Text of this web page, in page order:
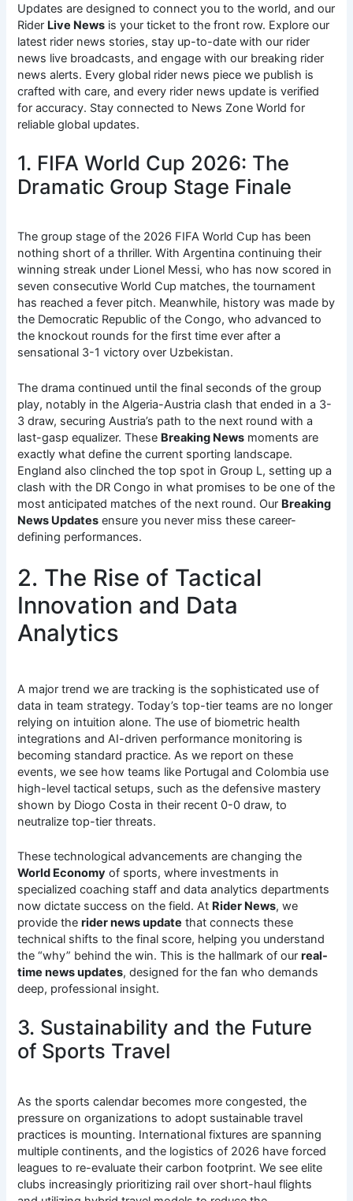
Updates are designed to connect you to the world, and our
Rider Live News is your ticket to the front row. Explore our
latest rider news stories, stay up-to-date with our rider
news live broadcasts, and engage with our breaking rider
news alerts. Every global rider news piece we publish is
crafted with care, and every rider news update is verified
for accuracy. Stay connected to News Zone World for
reliable global updates.
1. FIFA World Cup 2026: The
Dramatic Group Stage Finale
The group stage of the 2026 FIFA World Cup has been
nothing short of a thriller. With Argentina continuing their
winning streak under Lionel Messi, who has now scored in
seven consecutive World Cup matches, the tournament
has reached a fever pitch. Meanwhile, history was made by
the Democratic Republic of the Congo, who advanced to
the knockout rounds for the first time ever after a
sensational 3-1 victory over Uzbekistan.
The drama continued until the final seconds of the group
play, notably in the Algeria-Austria clash that ended in a 3-
3 draw, securing Austria’s path to the next round with a
last-gasp equalizer. These Breaking News moments are
exactly what define the current sporting landscape.
England also clinched the top spot in Group L, setting up a
clash with the DR Congo in what promises to be one of the
most anticipated matches of the next round. Our Breaking
News Updates ensure you never miss these career-
defining performances.
2. The Rise of Tactical
Innovation and Data
Analytics
A major trend we are tracking is the sophisticated use of
data in team strategy. Today’s top-tier teams are no longer
relying on intuition alone. The use of biometric health
integrations and AI-driven performance monitoring is
becoming standard practice. As we report on these
events, we see how teams like Portugal and Colombia use
high-level tactical setups, such as the defensive mastery
shown by Diogo Costa in their recent 0-0 draw, to
neutralize top-tier threats.
These technological advancements are changing the
World Economy of sports, where investments in
specialized coaching staff and data analytics departments
now dictate success on the field. At Rider News, we
provide therider news update that connects these
technical shifts to the final score, helping you understand
the “why” behind the win. This is the hallmark of ourreal-
time news updates, designed for the fan who demands
deep, professional insight.
3. Sustainability and the Future
of Sports Travel
As the sports calendar becomes more congested, the
pressure on organizations to adopt sustainable travel
practices is mounting. International fixtures are spanning
multiple continents, and the logistics of 2026 have forced
leagues to re-evaluate their carbon footprint. We see elite
clubs increasingly prioritizing rail over short-haul flights